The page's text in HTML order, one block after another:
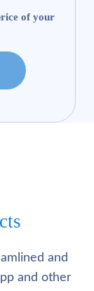
of your
and
and other